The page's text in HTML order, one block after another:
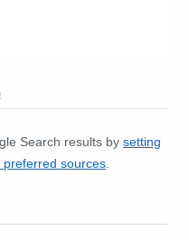
Search results by setting
sources.